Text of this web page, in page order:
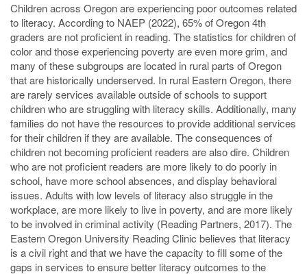
Children across Oregon are experiencing poor outcomes related
to literacy. According to NAEP (2022), 65% of Oregon 4th
graders are not proficient in reading. The statistics for children of
color and those experiencing poverty are even more grim, and
many of these subgroups are located in rural parts of Oregon
that are historically underserved. In rural Eastern Oregon, there
are rarely services available outside of schools to support
children who are struggling with literacy skills. Additionally, many
families do not have the resources to provide additional services
for their children if they are available. The consequences of
children not becoming proficient readers are also dire. Children
who are not proficient readers are more likely to do poorly in
school, have more school absences, and display behavioral
issues. Adults with low levels of literacy also struggle in the
workplace, are more likely to live in poverty, and are more likely
to be involved in criminal activity (Reading Partners, 2017). The
Eastern Oregon University Reading Clinic believes that literacy
is a civil right and that we have the capacity to fill some of the
gaps in services to ensure better literacy outcomes to the